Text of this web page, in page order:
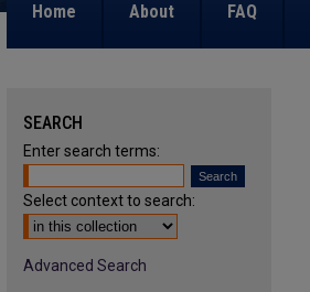
Home About FAQ
SEARCH
Enter search terms:
Select context to search:
Advanced Search